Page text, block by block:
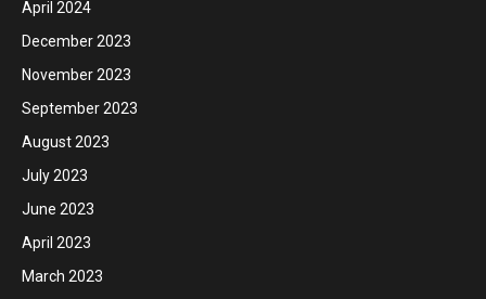
April 2024
December 2023
November 2023
September 2023
August 2023
July 2023
June 2023
April 2023
March 2023